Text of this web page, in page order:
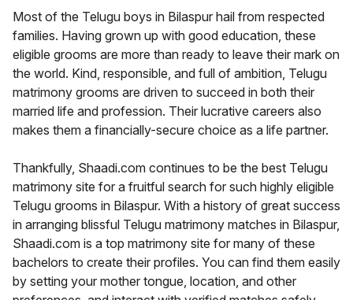
Most of the Telugu boys in Bilaspur hail from respected
families. Having grown up with good education, these
eligible grooms are more than ready to leave their mark on
the world. Kind, responsible, and full of ambition, Telugu
matrimony grooms are driven to succeed in both their
married life and profession. Their lucrative careers also
makes them a financially-secure choice as a life partner.
Thankfully, Shaadi.com continues to be the best Telugu
matrimony site for a fruitful search for such highly eligible
Telugu grooms in Bilaspur. With a history of great success
in arranging blissful Telugu matrimony matches in Bilaspur,
Shaadi.com is a top matrimony site for many of these
bachelors to create their profiles. You can find them easily
by setting your mother tongue, location, and other